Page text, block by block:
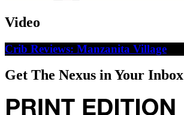
Video
Crib Reviews: Manzanita Village
Get The Nexus in Your Inbox